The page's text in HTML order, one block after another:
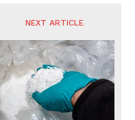
NEXT ARTICLE